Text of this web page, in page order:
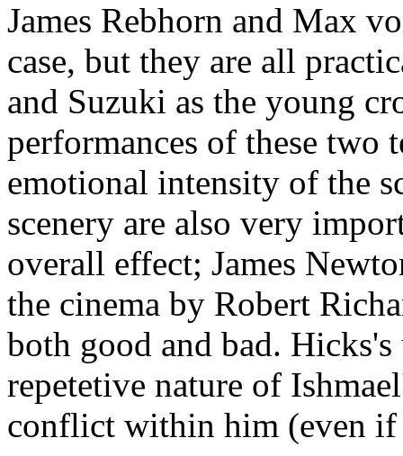
James Rebhorn and Max
case, but they are all
and Suzuki as the young
performances of these two
emotional intensity of the
scenery are also very
overall effect; James
the cinema by Robert
both good and bad.
repetetive nature of
conflict within him (even if